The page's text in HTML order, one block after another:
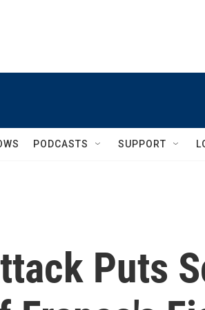
PODCASTS SUPPORT
Puts